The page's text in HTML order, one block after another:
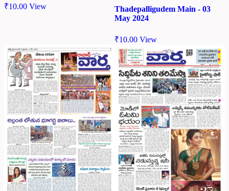
₹10.00 View
Thadepalligudem Main - 03
May 2024
₹10.00 View